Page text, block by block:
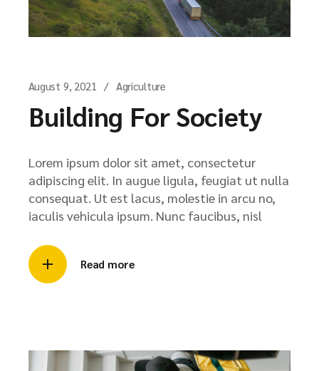
August 9, 2021 Agriculture
Building For Society
Lorem ipsum dolor sit amet, consectetur
adipiscing elit. In augue ligula, feugiat ut nulla
consequat. Ut est lacus, molestie in arcu no,
iaculis vehicula ipsum. Nunc faucibus, nisl
Read more